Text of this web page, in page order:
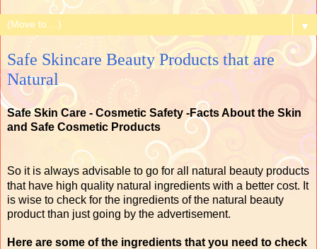
▼
Safe Skincare Beauty Products that are
Natural
Safe Skin Care - Cosmetic Safety -Facts About the Skin
and Safe Cosmetic Products
So it is always advisable to go for all natural beauty products
that have high quality natural ingredients with a better cost. It
is wise to check for the ingredients of the natural beauty
product than just going by the advertisement.
Here are some of the ingredients that you need to check